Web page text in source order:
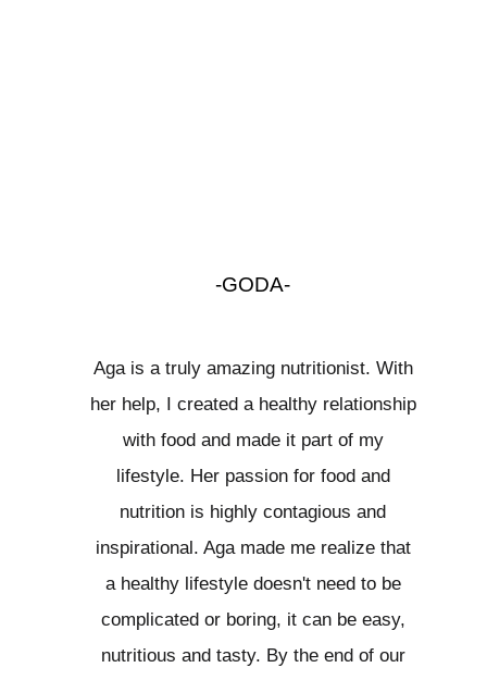
-GODA-
Aga is a truly amazing nutritionist. With
her help, I created a healthy relationship
with food and made it part of my
lifestyle. Her passion for food and
nutrition is highly contagious and
inspirational. Aga made me realize that
a healthy lifestyle doesn't need to be
complicated or boring, it can be easy,
nutritious and tasty. By the end of our